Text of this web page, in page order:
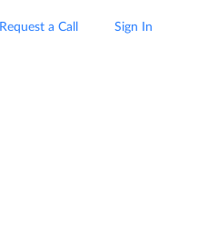
Request a Call Sign In